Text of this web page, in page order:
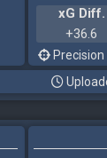
xG Diff.
+36.6
Precision